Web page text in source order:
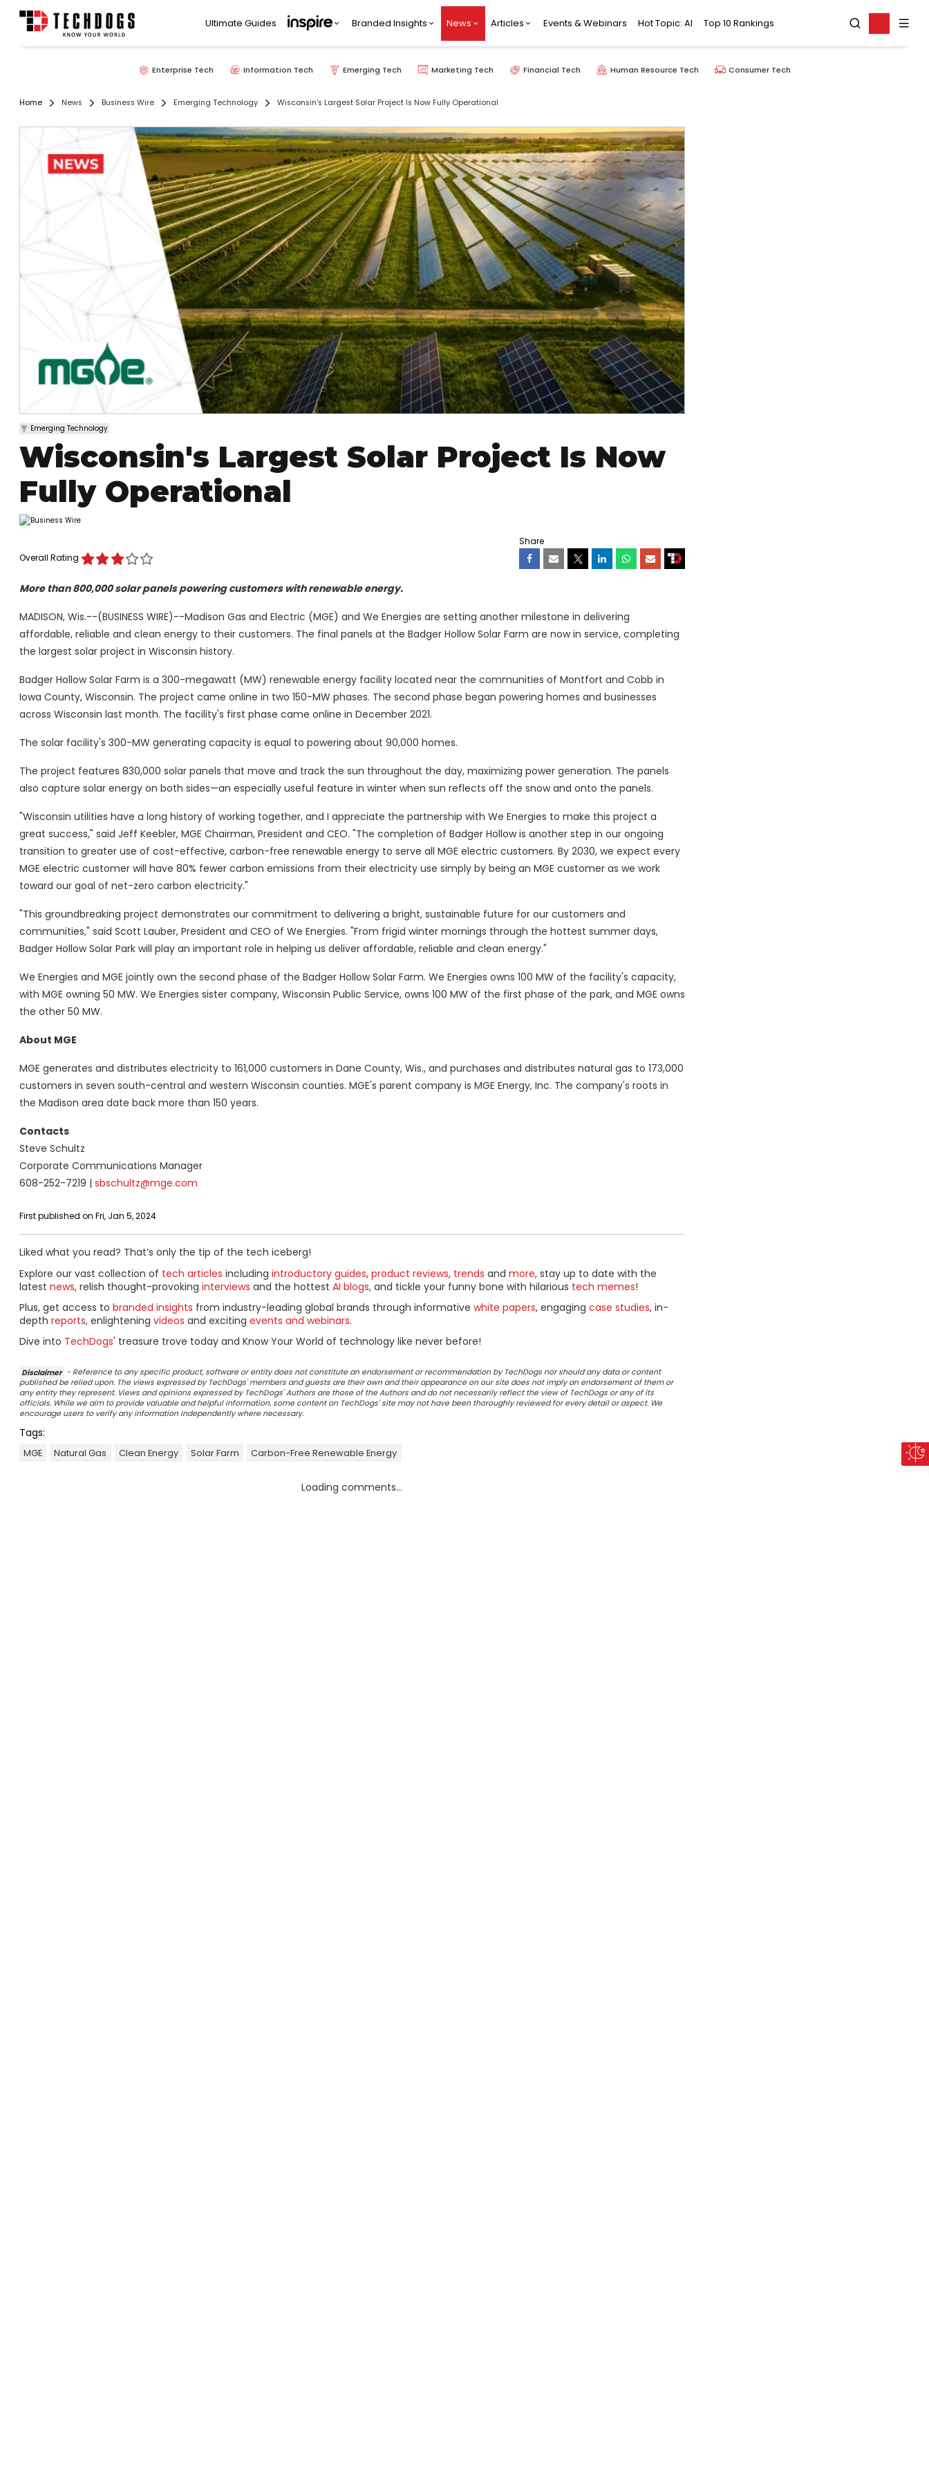
Ultimate Guides Branded Insights News Articles Events & Webinars Hot Topic: AI Top 10 Rankings
Enterprise Tech Information Tech Emerging Tech Marketing Tech Financial Tech Human Resource Tech Consumer Tech
Home News Business Wire Emerging Technology Wisconsin's Largest Solar Project Is Now Fully Operational
Emerging Technology
Wisconsin's Largest Solar Project Is Now
Fully Operational
Overall Rating
Share
More than 800,000 solar panels powering customers with renewable energy.
MADISON, Wis.--(BUSINESS WIRE)--Madison Gas and Electric (MGE) and We Energies are setting another milestone in delivering
affordable, reliable and clean energy to their customers. The final panels at the Badger Hollow Solar Farm are now in service, completing
the largest solar project in Wisconsin history.
Badger Hollow Solar Farm is a 300-megawatt (MW) renewable energy facility located near the communities of Montfort and Cobb in
Iowa County, Wisconsin. The project came online in two 150-MW phases. The second phase began powering homes and businesses
across Wisconsin last month. The facility's first phase came online in December 2021.
The solar facility's 300-MW generating capacity is equal to powering about 90,000 homes.
The project features 830,000 solar panels that move and track the sun throughout the day, maximizing power generation. The panels
also capture solar energy on both sides—an especially useful feature in winter when sun reflects off the snow and onto the panels.
"Wisconsin utilities have a long history of working together, and I appreciate the partnership with We Energies to make this project a
great success," said Jeff Keebler, MGE Chairman, President and CEO. "The completion of Badger Hollow is another step in our ongoing
transition to greater use of cost-effective, carbon-free renewable energy to serve all MGE electric customers. By 2030, we expect every
MGE electric customer will have 80% fewer carbon emissions from their electricity use simply by being an MGE customer as we work
toward our goal of net-zero carbon electricity."
"This groundbreaking project demonstrates our commitment to delivering a bright, sustainable future for our customers and
communities," said Scott Lauber, President and CEO of We Energies. "From frigid winter mornings through the hottest summer days,
Badger Hollow Solar Park will play an important role in helping us deliver affordable, reliable and clean energy."
We Energies and MGE jointly own the second phase of the Badger Hollow Solar Farm. We Energies owns 100 MW of the facility's capacity,
with MGE owning 50 MW. We Energies sister company, Wisconsin Public Service, owns 100 MW of the first phase of the park, and MGE owns
the other 50 MW.
About MGE
MGE generates and distributes electricity to 161,000 customers in Dane County, Wis., and purchases and distributes natural gas to 173,000
customers in seven south-central and western Wisconsin counties. MGE's parent company is MGE Energy, Inc. The company's roots in
the Madison area date back more than 150 years.
Contacts
Steve Schultz
Corporate Communications Manager
608-252-7219 | sbschultz@mge.com
First published on Fri, Jan 5, 2024
Liked what you read? That’s only the tip of the tech iceberg!
Explore our vast collection of tech articles including introductory guides, product reviews, trends and more, stay up to date with the
latest news, relish thought-provoking interviews and the hottest AI blogs, and tickle your funny bone with hilarious tech memes!
Plus, get access to branded insights from industry-leading global brands through informative white papers, engaging case studies, in-
depth reports, enlightening videos and exciting events and webinars.
Dive into TechDogs' treasure trove today and Know Your World of technology like never before!
Disclaimer - Reference to any specific product, software or entity does not constitute an endorsement or recommendation by TechDogs nor should any data or content
published be relied upon. The views expressed by TechDogs' members and guests are their own and their appearance on our site does not imply an endorsement of them or
any entity they represent. Views and opinions expressed by TechDogs' Authors are those of the Authors and do not necessarily reflect the view of TechDogs or any of its
officials. While we aim to provide valuable and helpful information, some content on TechDogs' site may not have been thoroughly reviewed for every detail or aspect. We
encourage users to verify any information independently where necessary.
Tags:
MGE Natural Gas Clean Energy Solar Farm Carbon-Free Renewable Energy
Loading comments...